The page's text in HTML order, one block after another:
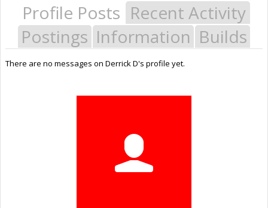
Profile Posts Recent Activity
Postings Information Builds
There are no messages on Derrick D's profile yet.